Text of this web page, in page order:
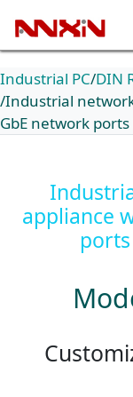
Industrial PC DIN
Industrial
GbE network
appliance